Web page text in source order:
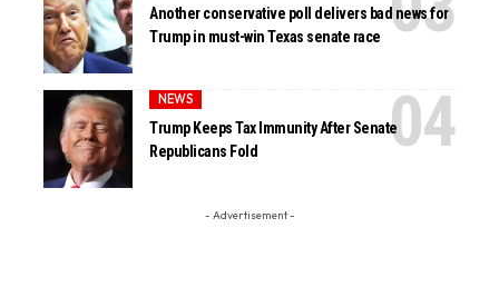
Another conservative poll delivers bad news for
Trump in must-win Texas senate race
NEWS
Trump Keeps Tax Immunity After Senate
Republicans Fold
- Advertisement -